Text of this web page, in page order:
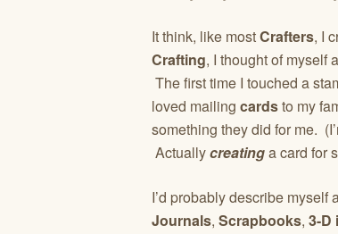
It think, like mostCrafters, I
Crafting, I thought of myself
The first time I touched a
loved mailing cardsto my
something they did for me.
Actuallycreatinga card for
I’d probably describe myself
Journals, Scrapbooks, 3-D